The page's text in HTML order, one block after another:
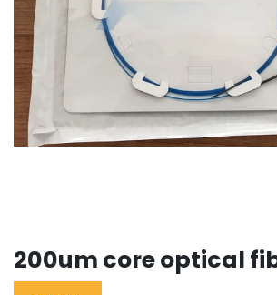
200um core optical